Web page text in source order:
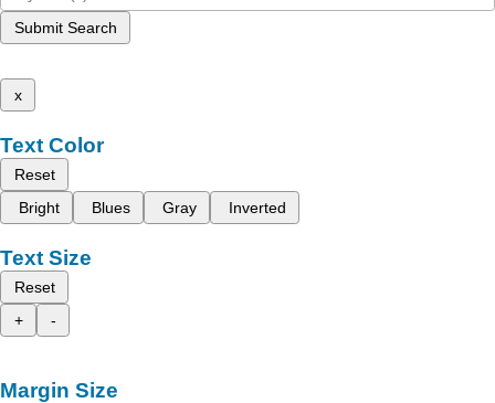
Submit Search
x
Text Color
Reset
Bright
Blues Gray Inverted
Text Size
Reset
+
-
Margin Size